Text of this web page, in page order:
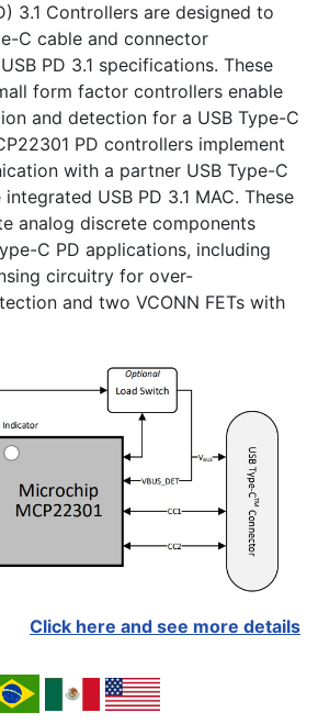
3.1 Controllers are designed to
C cable and connector
PD 3.1 specifications. These
form factor controllers enable
and detection for a USB Type-C
PD controllers implement
with a partner USB Type-C
USB PD 3.1 MAC. These
analog discrete components
C PD applications, including
circuitry for over-
and two VCONN FETs with
Click here and see more details